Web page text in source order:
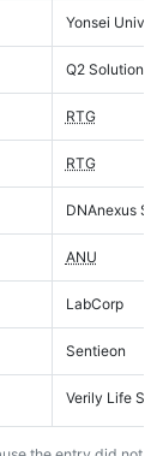
Yonsei
Q2 Solutions
RTG
RTG
DNAnexus
ANU
LabCorp
Sentieon
Verily Life